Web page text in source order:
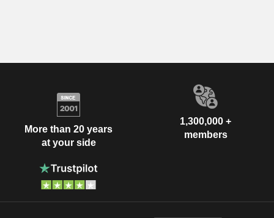
More than 20 years
at your side
1,300,000 +
members